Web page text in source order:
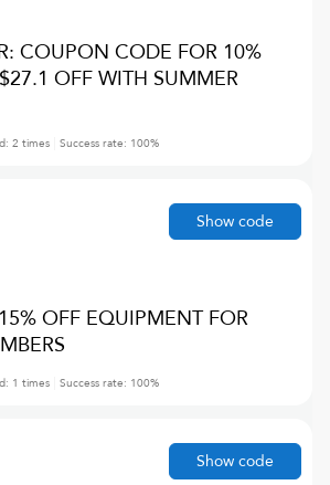
COUPON CODE FOR 10%
OFF WITH SUMMER
2 times Success rate: 100%
OFF EQUIPMENT FOR
1 times Success rate: 100%
Show code
Show code